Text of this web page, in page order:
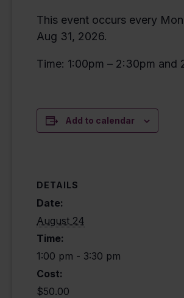
This event occurs every
Aug 31, 2026.
Time: 1:00pm – 2:30pm and
Add to calendar
DETAILS
Date:
August 24
Time:
1:00 pm - 3:30 pm
Cost:
$50.00